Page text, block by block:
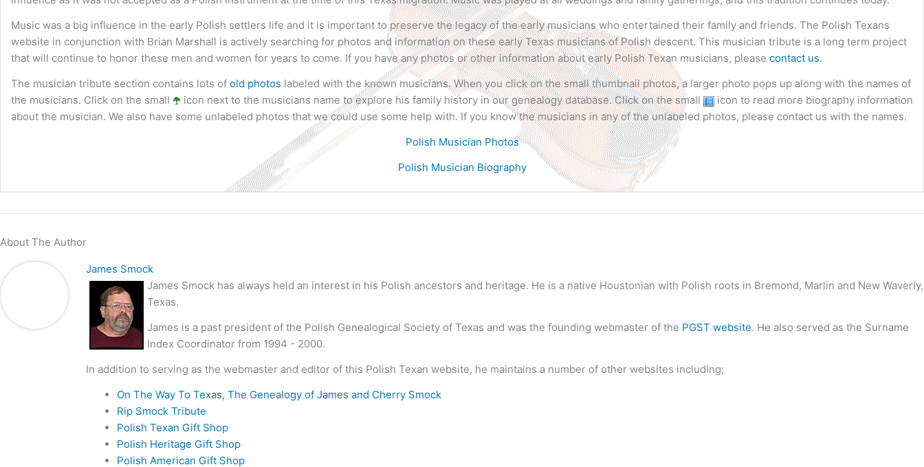
Music was a big influence in the early Polish settlers life and it is important to preserve the legacy of the early musicians who entertained their family and friends. The Polish Texans
website in conjunction with Brian Marshall is actively searching for photos and information on these early Texas musicians of Polish descent. This musician tribute is a long term project
that will continue to honor these men and women for years to come. If you have any photos or other information about early Polish Texan musicians, please contact us.
The musician tribute section contains lots of old photos labeled with the known musicians. When you click on the small thumbnail photos, a larger photo pops up along with the names of
the musicians. Click on the small
icon next to the musicians name to explore his family history in our genealogy database. Click on the small
icon to read more biography information
about the musician. We also have some unlabeled photos that we could use some help with. If you know the musicians in any of the unlabeled photos, please contact us with the names.
Polish Musician Photos
Polish Musician Biography
About The Author
James Smock
James Smock has always held an interest in his Polish ancestors and heritage. He is a native Houstonian with Polish roots in Bremond, Marlin and New Waverly,
Texas.
James is a past president of the Polish Genealogical Society of Texas and was the founding webmaster of the PGST website. He also served as the Surname
Index Coordinator from 1994 - 2000.
In addition to serving as the webmaster and editor of this Polish Texan website, he maintains a number of other websites including;
On The Way To Texas, The Genealogy of James and Cherry Smock
Rip Smock Tribute
Polish Texan Gift Shop
Polish Heritage Gift Shop
Polish American Gift Shop